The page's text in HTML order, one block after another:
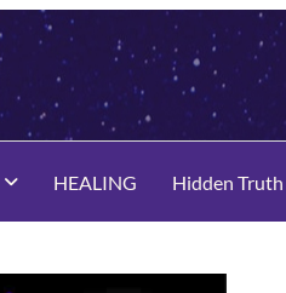
HEALING Hidden Truth